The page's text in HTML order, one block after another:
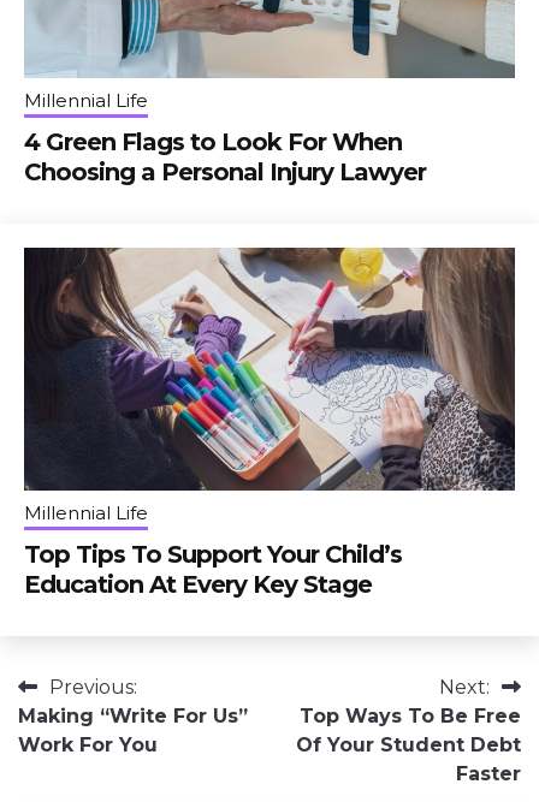
Millennial Life
4 Green Flags to Look For When
Choosing a Personal Injury Lawyer
Millennial Life
Top Tips To Support Your Child’s
Education At Every Key Stage
Post
navigation
Previous:
Making “Write For Us”
Work For You
Next:
Top Ways To Be Free
Of Your Student Debt
Faster